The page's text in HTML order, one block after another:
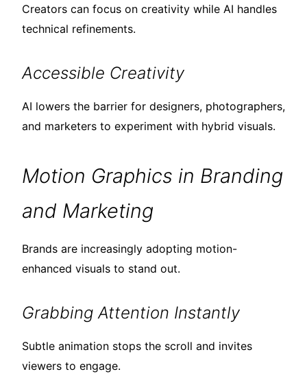
Creators can focus on creativity while AI handles
technical refinements.
Accessible Creativity
AI lowers the barrier for designers, photographers,
and marketers to experiment with hybrid visuals.
Motion Graphics in Branding
and Marketing
Brands are increasingly adopting motion-
enhanced visuals to stand out.
Grabbing Attention Instantly
Subtle animation stops the scroll and invites
viewers to engage.